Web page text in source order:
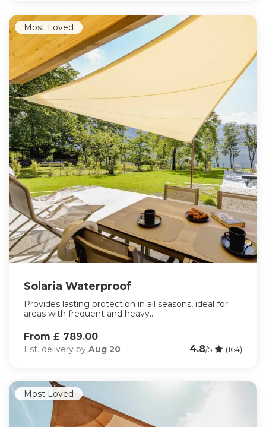
Most Loved
Solaria Waterproof
Provides lasting protection in all seasons, ideal for
areas with frequent and heavy...
From £ 789.00
Est. delivery by Aug 20 4.8/5 (164)
Most Loved